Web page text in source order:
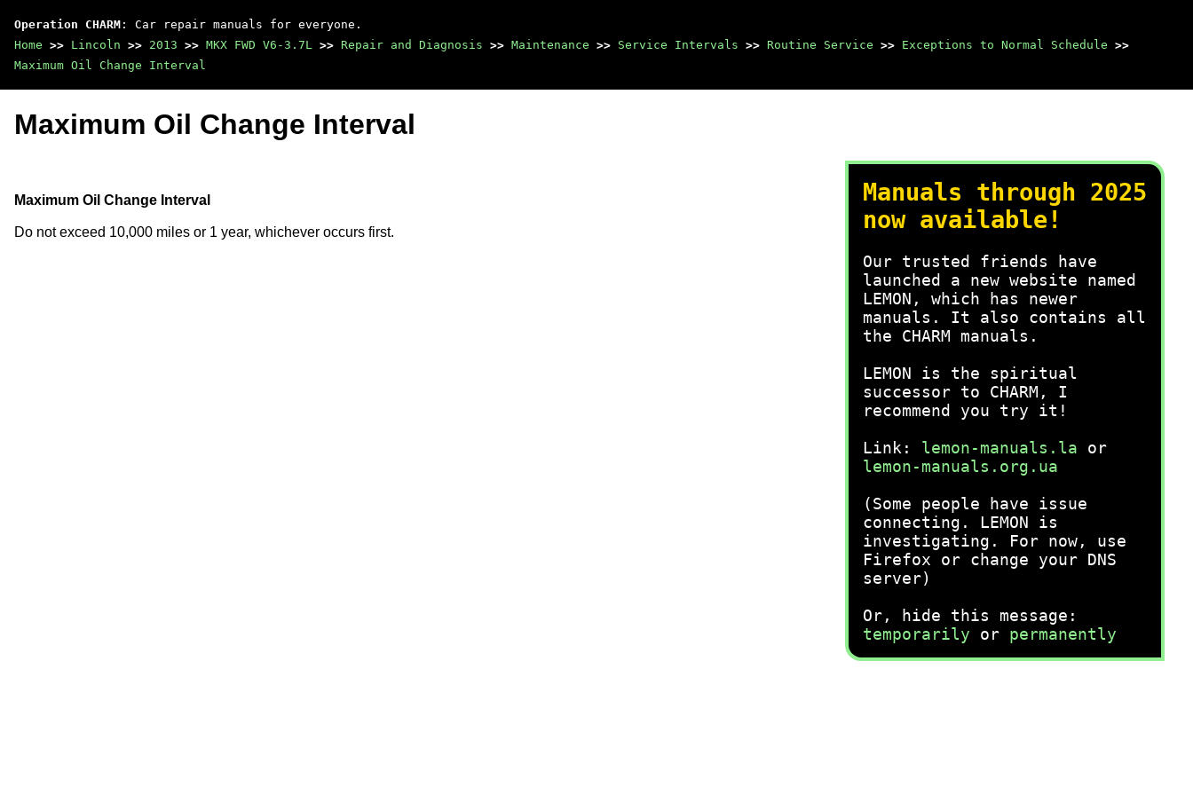
Operation CHARM : Car repair manuals for everyone.
Home >> Lincoln >> 2013 >> MKX FWD V6-3.7L >> Repair and Diagnosis >> Maintenance >> Service Intervals >> Routine Service >> Exceptions to Normal Schedule >>
Maximum Oil Change Interval
Manuals through 2025
now available!
Our trusted friends have
launched a new website named
LEMON, which has newer
manuals. It also contains all
the CHARM manuals.
LEMON is the spiritual
successor to CHARM, I
recommend you try it!
Link: lemon-manuals.la or
lemon-manuals.org.ua
(Some people have issue
connecting. LEMON is
investigating. For now, use
Firefox or change your DNS
server)
Or, hide this message:
temporarily or permanently
Maximum Oil Change Interval
Maximum Oil Change Interval
Do not exceed 10,000 miles or 1 year, whichever occurs first.